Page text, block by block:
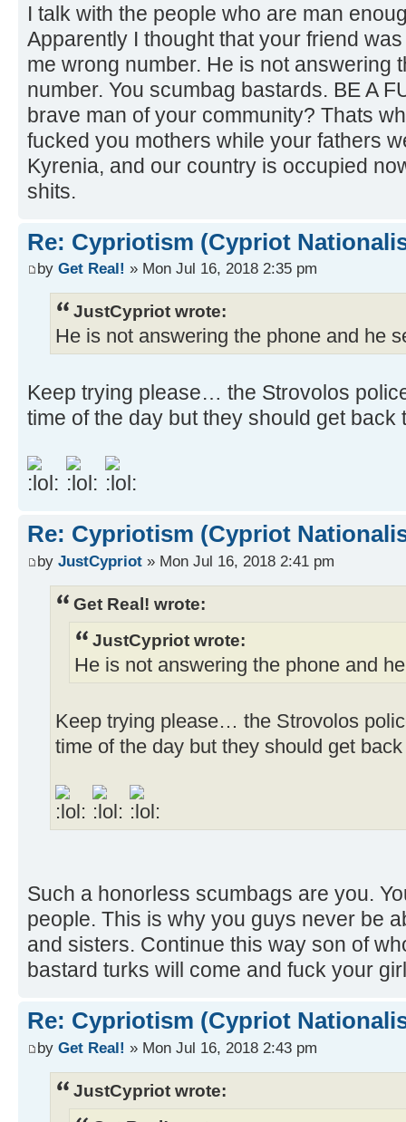
I talk with the people who are man
Apparently I thought that your friend
me wrong number. He is not answering
number. You scumbag bastards. BE A
brave man of your community? Thats
fucked you mothers while your fathers
Kyrenia, and our country is occupied
shits.
Re: Cypriotism (Cypriot
by Get Real! » Mon Jul 16, 2018 2:35 pm
JustCypriot wrote:
He is not answering the phone and he
Keep trying please… the Strovolos
time of the day but they should get back
Re: Cypriotism (Cypriot
by JustCypriot » Mon Jul 16, 2018 2:41 pm
Get Real! wrote:
JustCypriot wrote:
He is not answering the phone and
Keep trying please… the Strovolos
time of the day but they should get
Such a honorless scumbags are you.
people. This is why you guys never be
and sisters. Continue this way son of
bastard turks will come and fuck your
Re: Cypriotism (Cypriot
by Get Real! » Mon Jul 16, 2018 2:43 pm
JustCypriot wrote: